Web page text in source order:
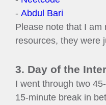
- Abdul Bari
Please note that I am
resources, they were
3. Day of the
I went through two
15-minute break in